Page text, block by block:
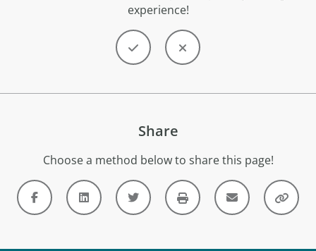
experience!
Share
Choose a method below to share this page!